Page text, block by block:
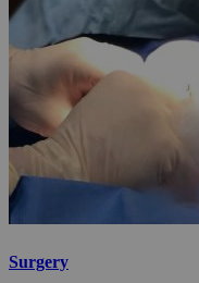
Surgery